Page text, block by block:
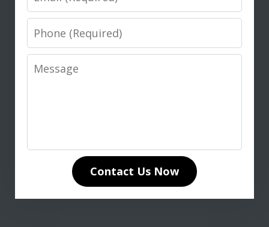
knowledge of life insurance law and
unwavering dedication to our case
made all the difference. Don
Phone
Message
Contact Us Now